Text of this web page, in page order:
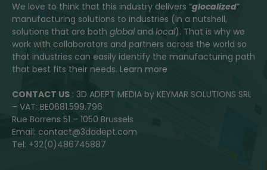
We love to think that this industry delivers “glocalized”
manufacturing solutions to industries (in a nutshell,
solutions that are both globaland local). That is why we
work with collaborators and partners across the world so
that industries can easily identify the manufacturing path
that best fits their needs. Learn more
CONTACT US : 3D ADEPT MEDIA by KEYMAR SOLUTIONS SRL
– VAT: BE0681.599.796
Rue Borrens 51 – 1050 Brussels
Email: contact@3dadept.com
Tel: +32(0)486745887